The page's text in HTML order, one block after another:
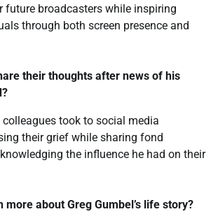
future broadcasters while inspiring
through both screen presence and
their thoughts after news of his
took to social media
their grief while sharing fond
the influence he had on their
more about Greg Gumbel’s life story?